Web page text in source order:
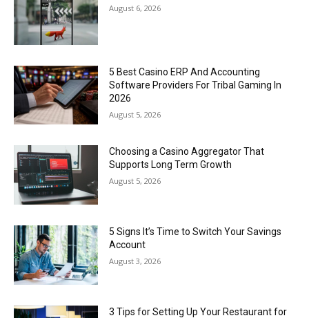
August 6, 2026
5 Best Casino ERP And Accounting
Software Providers For Tribal Gaming In
2026
August 5, 2026
Choosing a Casino Aggregator That
Supports Long Term Growth
August 5, 2026
5 Signs It’s Time to Switch Your Savings
Account
August 3, 2026
3 Tips for Setting Up Your Restaurant for